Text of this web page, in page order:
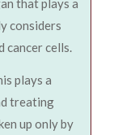
that plays a
considers
cancer cells.
plays a
treating
up only by